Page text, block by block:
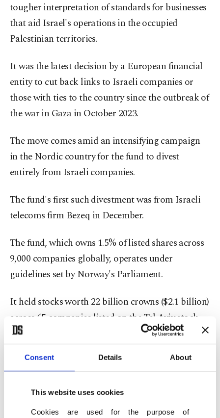
Consent Details About
This website uses cookies
Cookies are used for the purpose of
tougher interpretation of standards for businesses
that aid Israel's operations in the occupied
Palestinian territories.
It was the latest decision by a European financial
entity to cut back links to Israeli companies or
those with ties to the country since the outbreak of
the war in Gaza in October 2023.
The move comes amid an intensifying campaign
in the Nordic country for the fund to divest
entirely from Israeli companies.
The fund's first such divestment was from Israeli
telecoms firm Bezeq in December.
The fund, which owns 1.5% of listed shares across
9,000 companies globally, operates under
guidelines set by Norway's Parliament.
It held stocks worth 22 billion crowns ($2.1 billion)
across 65 companies listed on the Tel Aviv stock
exchange at the end of 2024, according to its own
data. They represented 0.1% of the fund's overall
investments.
Paz is Israel's largest operator of petrol stations
and has nine stations in the occupied West Bank.